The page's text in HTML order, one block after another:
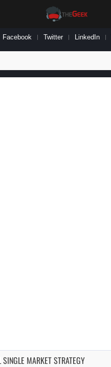
Facebook Twitter LinkedIn
SINGLE MARKET STRATEGY